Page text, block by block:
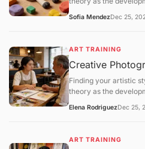
distinguish one
Sofia MendezDec 25,
ART TRAINING
Creative
Finding your artistic
theory as the
distinguish one
Elena RodriguezDec 25,
ART TRAINING